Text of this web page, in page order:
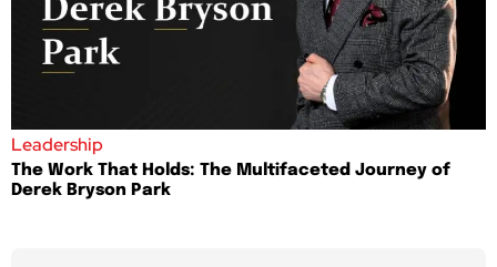
Leadership
The Work That Holds: The Multifaceted Journey of
Derek Bryson Park